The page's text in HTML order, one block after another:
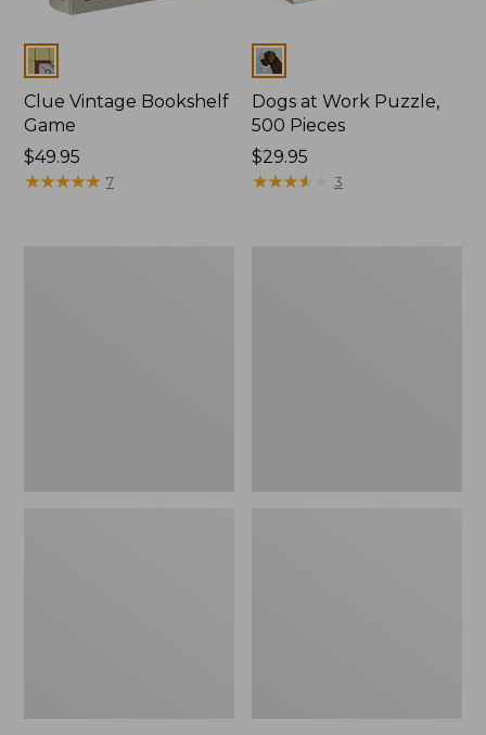
Colors
Clue Vintage Bookshelf
Game
Price:
$49.95
$49.95
★★★★★
★★★★★ 7
Colors
Dogs at Work Puzzle,
500 Pieces
Price:
$29.95
$29.95
★★★★
★★★★ 3